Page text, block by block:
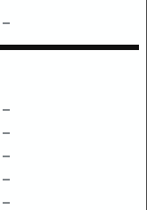
–
–
–
–
–
–